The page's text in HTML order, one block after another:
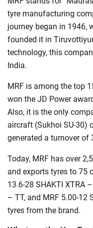
tyre manufacturing
journey began in 1946,
founded it in
technology, this
India.
MRF is among the top
won the JD Power
Also, it is the only
aircraft (Sukhoi SU-30)
generated a turnover
Today, MRF has over
and exports tyres to 75
13.6-28 SHAKTI XTRA
– TT, and MRF 5.00-12
tyres from the brand.